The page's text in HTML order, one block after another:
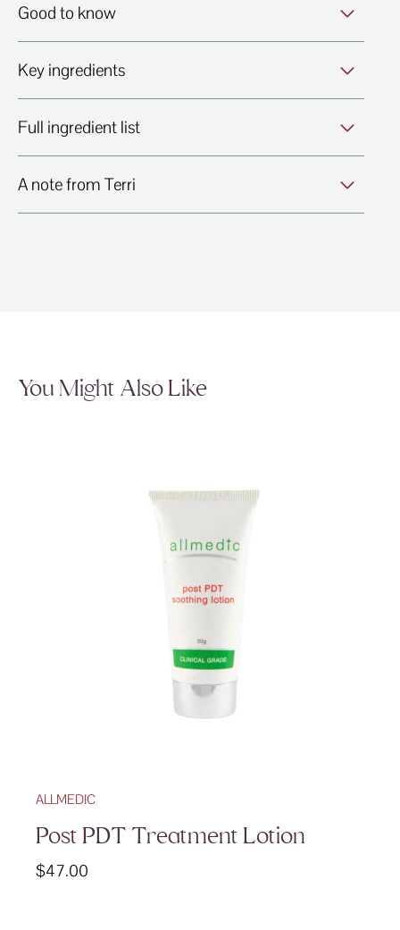
Good to know
Key ingredients
Full ingredient list
A note from Terri
You Might Also Like
ALLMEDIC
Post PDT Treatment Lotion
$47.00